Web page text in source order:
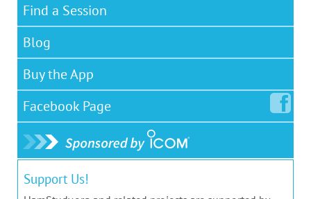
Find a Session
Blog
Buy the App
Facebook Page
Support Us!